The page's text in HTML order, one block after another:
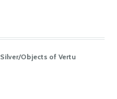
Silver/Objects of Vertu